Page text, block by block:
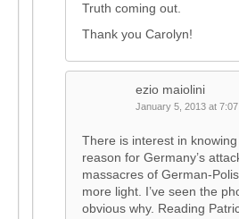
Truth coming out.
Thank you Carolyn!
ezio maiolini
January 5, 2013 at
There is interest in
reason for Germany’s
massacres of German-
more light. I’ve seen the
obvious why. Reading